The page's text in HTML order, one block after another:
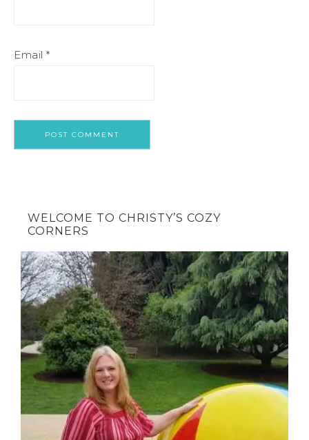
Email *
WELCOME TO CHRISTY’S COZY
CORNERS